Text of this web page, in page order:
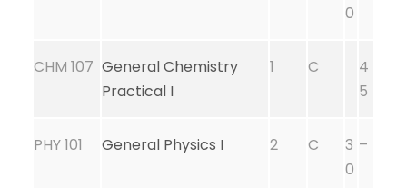
0
CHM 107 General Chemistry
Practical I
1 C
4
5
PHY 101 General Physics I 2 C
3
0
–